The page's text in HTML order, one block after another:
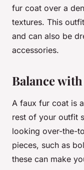
fur coat over a
textures. This
and can also be
accessories.
Balance
A faux fur coat is
rest of your outfit
looking over-the-
pieces, such as
these can make